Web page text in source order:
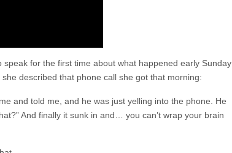
for the first time about what happened early Sunday
described that phone call she got that morning:
and told me, and he was just yelling into the phone. He
And finally it sunk in and… you can’t wrap your brain